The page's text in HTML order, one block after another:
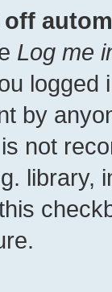
Log me
by
not
library,